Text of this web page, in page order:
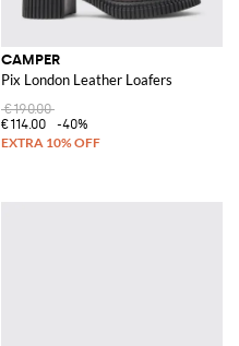
CAMPER
Pix London Leather Loafers
€190.00
€114.00
-40%